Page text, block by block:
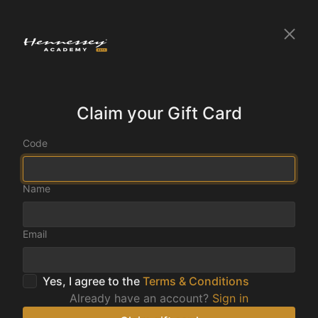
Claim your Gift Card
Code
Name
Email
Yes, I agree to the Terms & Conditions
Already have an account? Sign in